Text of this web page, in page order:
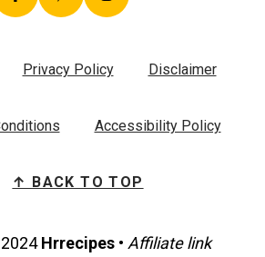
Privacy Policy Disclaimer
Accessibility Policy
↑ BACK TO TOP
Hrrecipes • Affiliate link